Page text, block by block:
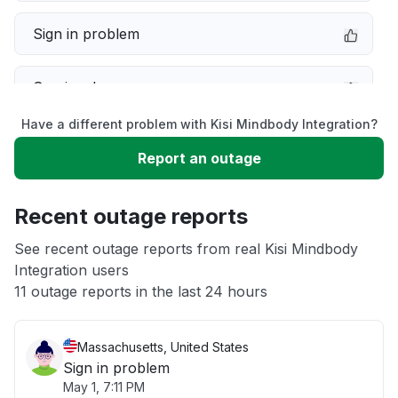
Sign in problem
Service down
Slow performance
App not loading
Other
Have a different problem with Kisi Mindbody Integration?
Report an outage
Recent outage reports
See recent outage reports from real Kisi Mindbody
Integration users
11 outage reports in the last 24 hours
Massachusetts, United States
Sign in problem
May 1, 7:11 PM